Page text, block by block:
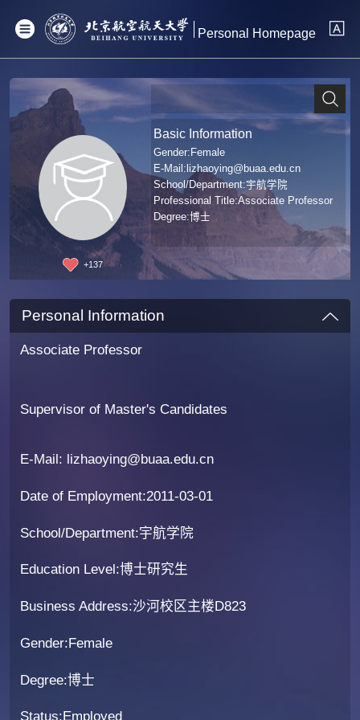
Personal Homepage
+137
Basic Information
Gender:Female
E-Mail: lizhaoying@buaa.edu.cn
School/Department:宇航学院
Professional Title:Associate Professor
Degree:博士
Personal Information
Associate Professor
Supervisor of Master's Candidates
E-Mail: lizhaoying@buaa.edu.cn
Date of Employment:2011-03-01
School/Department:宇航学院
Education Level:博士研究生
Business Address:沙河校区主楼D823
Gender:Female
Degree:博士
Status:Employed